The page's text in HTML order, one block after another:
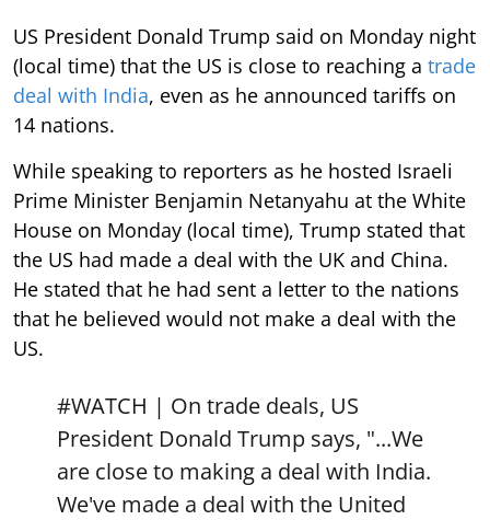
US President Donald Trump said on Monday night
(local time) that the US is close to reaching a trade
deal with India, even as he announced tariffs on
14 nations.
While speaking to reporters as he hosted Israeli
Prime Minister Benjamin Netanyahu at the White
House on Monday (local time), Trump stated that
the US had made a deal with the UK and China.
He stated that he had sent a letter to the nations
that he believed would not make a deal with the
US.
#WATCH | On trade deals, US
President Donald Trump says, "...We
are close to making a deal with India.
We've made a deal with the United